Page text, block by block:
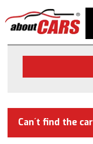
Can´t find the car